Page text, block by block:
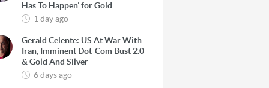
Has To Happen’ for Gold
1 day ago
Gerald Celente: US At War With
Iran, Imminent Dot-Com Bust 2.0
& Gold And Silver
6 days ago